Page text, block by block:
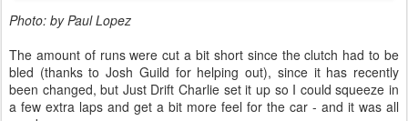
Photo: by Paul Lopez
The amount of runs were cut a bit short since the clutch had to be
bled (thanks to Josh Guild for helping out), since it has recently
been changed, but Just Drift Charlie set it up so I could squeeze in
a few extra laps and get a bit more feel for the car - and it was all